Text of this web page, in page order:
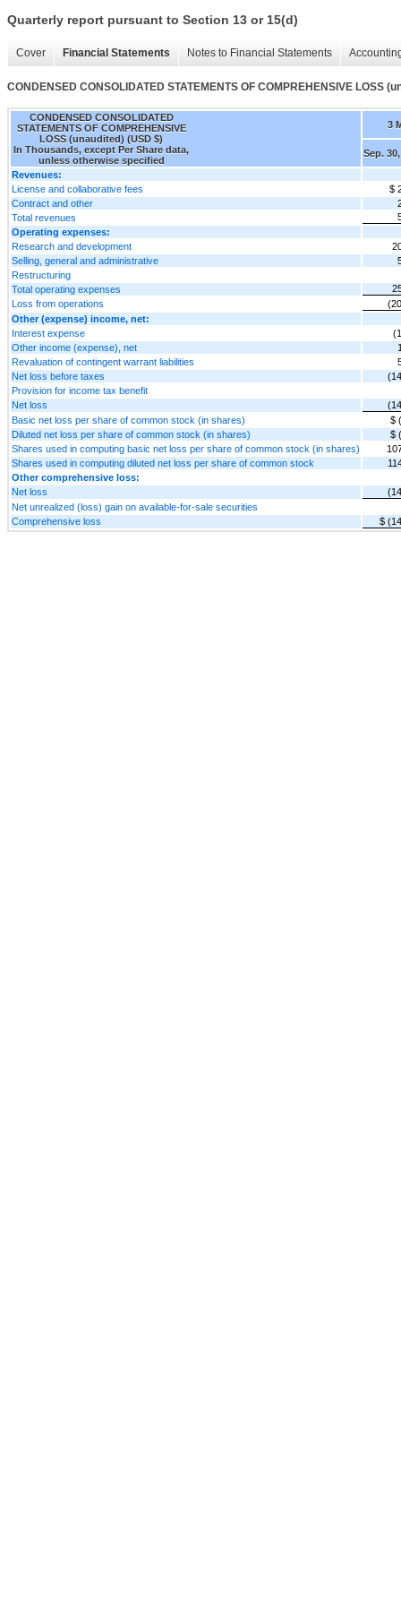
Quarterly report pursuant to Section 13 or 15(d)
Cover Financial Statements Notes to Financial Statements
CONDENSED CONSOLIDATED STATEMENTS OF COMPREHENSIVE LOSS
CONDENSED CONSOLIDATED
STATEMENTS OF COMPREHENSIVE
LOSS (unaudited) (USD $)
In Thousands, except Per Share data,
unless otherwise specified
3
Sep.
Revenues:
License and collaborative fees
$
Contract and other
Total revenues
Operating expenses:
Research and development
Selling, general and administrative
Restructuring
Total operating expenses
Loss from operations
Other (expense) income, net:
Interest expense
Other income (expense), net
Revaluation of contingent warrant liabilities
Net loss before taxes
Provision for income tax benefit
Net loss
Basic net loss per share of common stock (in shares)
$
Diluted net loss per share of common stock (in shares)
$
Shares used in computing basic net loss per share of common stock (in shares)
Shares used in computing diluted net loss per share of common stock
Other comprehensive loss:
Net loss
Net unrealized (loss) gain on available-for-sale securities
Comprehensive loss
$